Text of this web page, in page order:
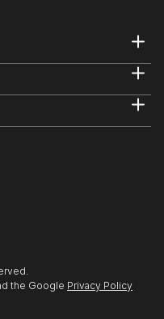
the Google Privacy Policy